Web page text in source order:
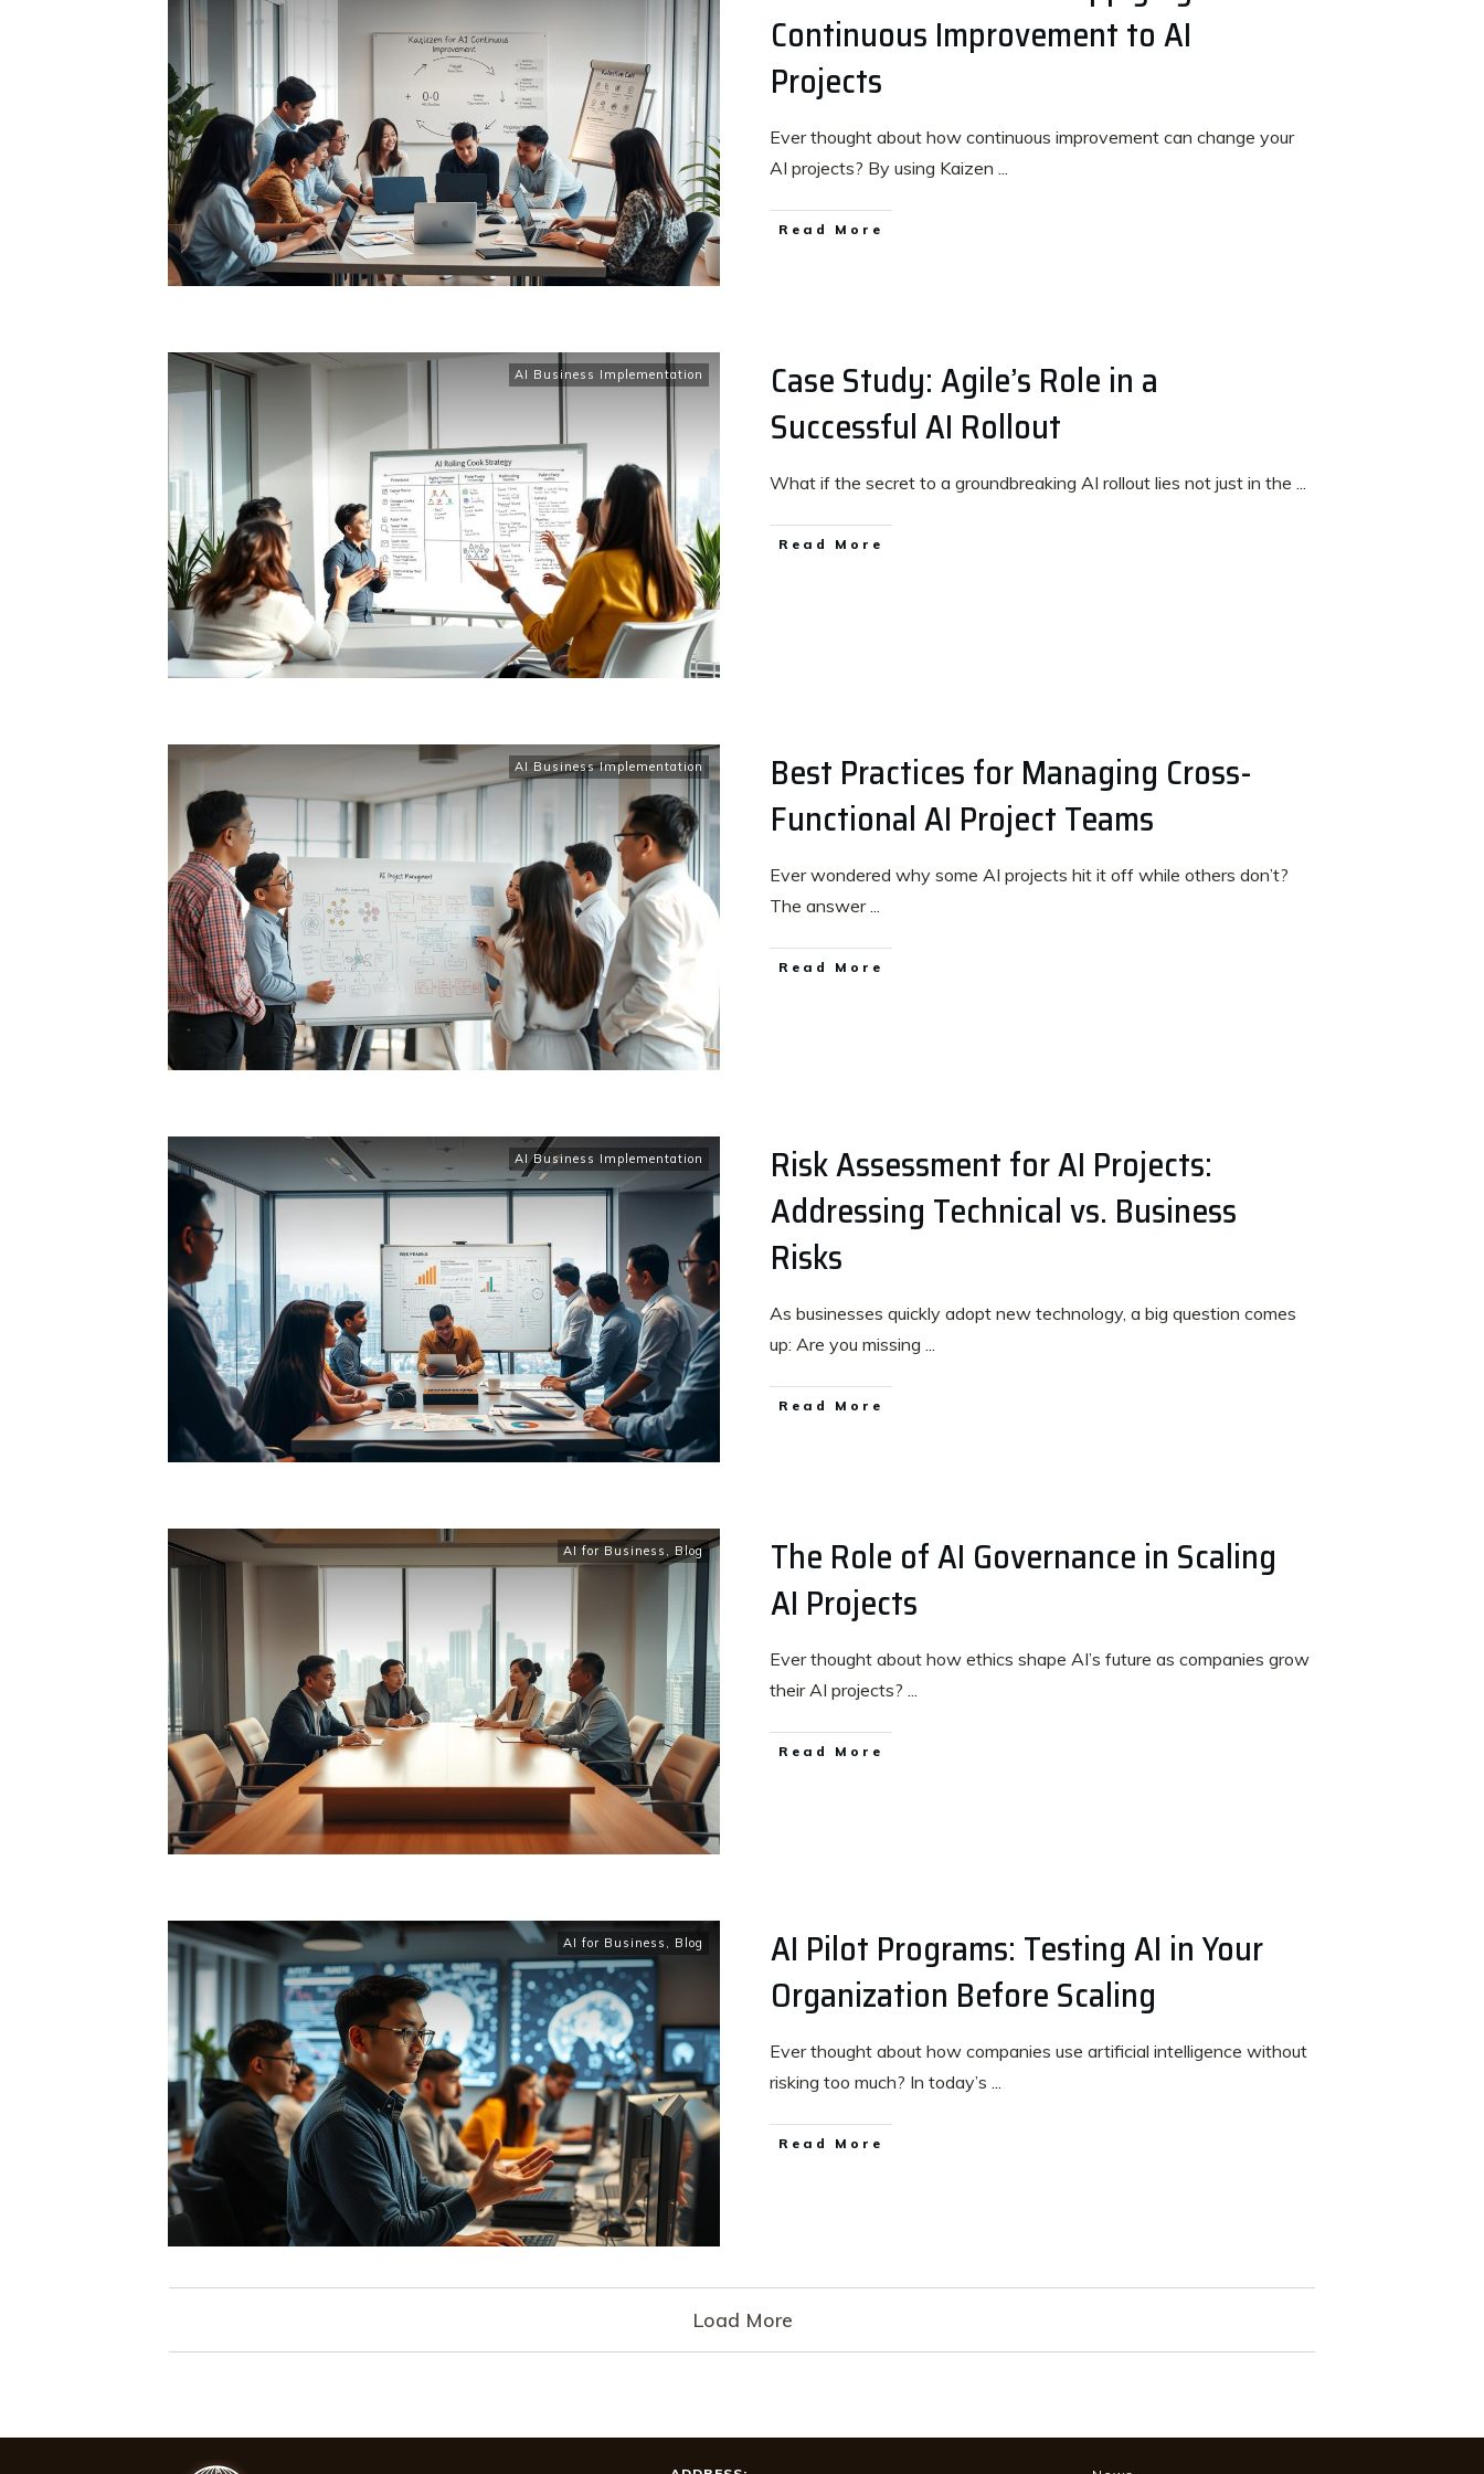
Continuous Improvement to AI
Projects
Ever thought about how continuous improvement can change your
AI projects? By using Kaizen ...
Read More
AI Business Implementation
Case Study: Agile’s Role in a
Successful AI Rollout
What if the secret to a groundbreaking AI rollout lies not just in the ...
Read More
AI Business Implementation
Best Practices for Managing Cross-
Functional AI Project Teams
Ever wondered why some AI projects hit it off while others don’t?
The answer...
Read More
AI Business Implementation
Risk Assessment for AI Projects:
Addressing Technical vs. Business
Risks
As businesses quickly adopt new technology, a big question comes
up: Are you missing ...
Read More
AI for Business , Blog
The Role of AI Governance in Scaling
AI Projects
Ever thought about how ethics shape AI’s future as companies grow
their AI projects? ...
Read More
AI for Business , Blog
AI Pilot Programs: Testing AI in Your
Organization Before Scaling
Ever thought about how companies use artificial intelligence without
risking too much? In today’s ...
Read More
Load More